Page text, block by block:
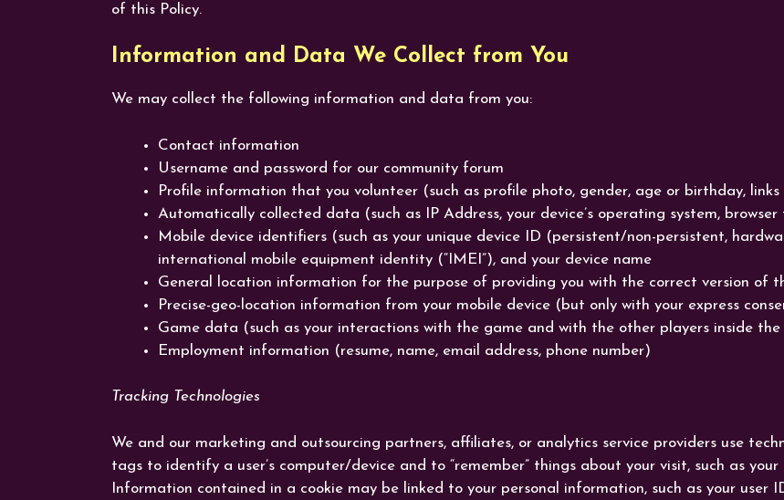
of this Policy.
Information and Data We Collect from You
We may collect the following information and data from you:
Contact information
Username and password for our community forum
Profile information that you volunteer (such as profile photo, gender, age or birthday,
Automatically collected data (such as IP Address, your device’s operating system,
Mobile device identifiers (such as your unique device ID (persistent/non-persistent,
international mobile equipment identity (“IMEI”), and your device name
General location information for the purpose of providing you with the correct version of
Precise-geo-location information from your mobile device (but only with your express
Game data (such as your interactions with the game and with the other players inside
Employment information (resume, name, email address, phone number)
Tracking Technologies
We and our marketing and outsourcing partners, affiliates, or analytics service providers use
tags to identify a user’s computer/device and to “remember” things about your visit, such as
Information contained in a cookie may be linked to your personal information, such as your user